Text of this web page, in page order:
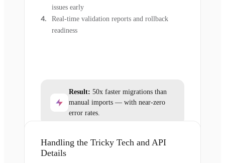
issues early
Real-time validation reports and rollback
readiness
Result: 50x faster migrations than
manual imports — with near-zero
error rates.
Handling the Tricky Tech and API
Details